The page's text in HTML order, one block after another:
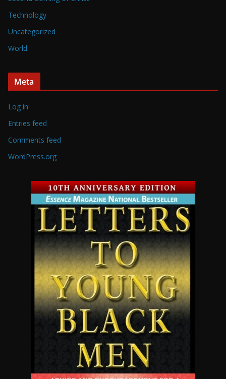
Technology
Uncategorized
World
Meta
Log in
Entries feed
Comments feed
WordPress.org